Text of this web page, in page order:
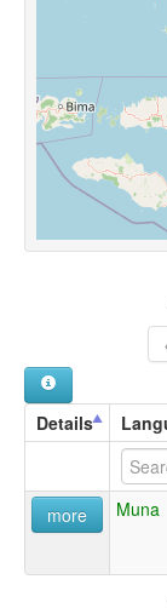
Details
more Muna